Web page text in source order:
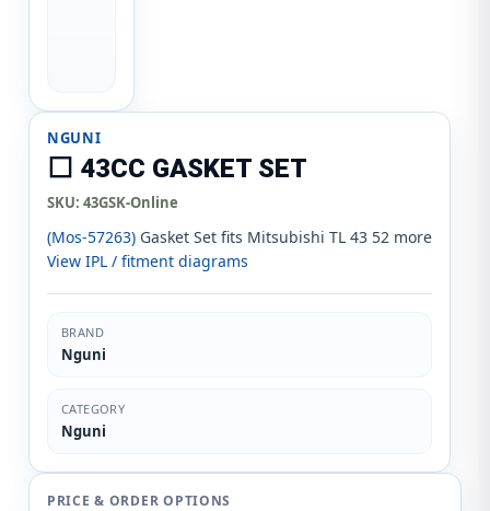
NGUNI
⬜ 43CC GASKET SET
SKU: 43GSK-Online
(Mos-57263) Gasket Set fits Mitsubishi TL 43 52 more
View IPL / fitment diagrams
BRAND
Nguni
CATEGORY
Nguni
PRICE & ORDER OPTIONS